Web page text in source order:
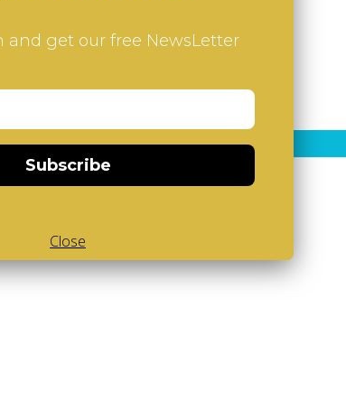
Add to Cart
and get our free NewsLetter
Subscribe
Close